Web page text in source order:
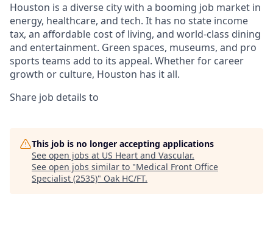
Houston is a diverse city with a booming job market in
energy, healthcare, and tech. It has no state income
tax, an affordable cost of living, and world-class dining
and entertainment. Green spaces, museums, and pro
sports teams add to its appeal. Whether for career
growth or culture, Houston has it all.
Share job details to
This job is no longer accepting applications
See open jobs at US Heart and Vascular.
See open jobs similar to "Medical Front Office
Specialist (2535)" Oak HC/FT.